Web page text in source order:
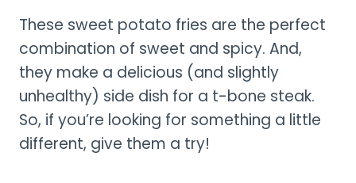
These sweet potato fries are the perfect
combination of sweet and spicy. And,
they make a delicious (and slightly
unhealthy) side dish for a t-bone steak.
So, if you’re looking for something a little
different, give them a try!